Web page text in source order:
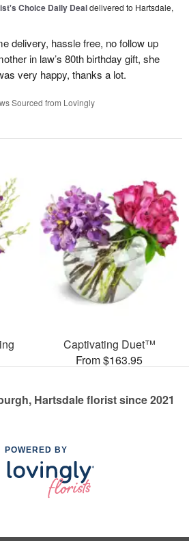
Choice Daily Dealdelivered to Hartsdale,
delivery, hassle free, no follow up
in law’s 80th birthday gift, she
very happy, thanks a lot.
Sourced from Lovingly
Captivating Duet™
From $163.95
Hartsdale florist since 2021
POWERED BY